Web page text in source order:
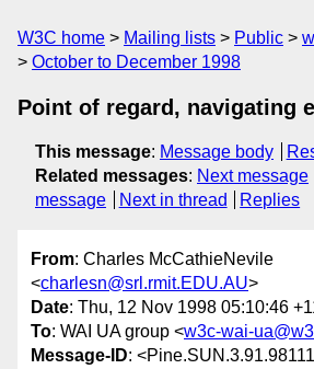
W3C home Mailing lists Public
October to December 1998
Point of regard, navigating
This message: Message body
Related messages: Next message
message
Next in thread Replies
From: Charles McCathieNevile
<charlesn@srl.rmit.EDU.AU>
Date: Thu, 12 Nov 1998 05:10:46
To: WAI UA group <w3c-wai-
Message-ID: